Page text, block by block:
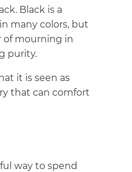
Black is a
many colors, but
of mourning in
purity.
it is seen as
that can comfort
way to spend